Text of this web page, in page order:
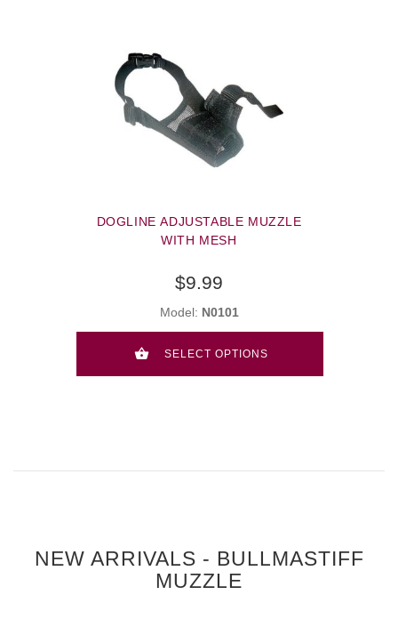
DOGLINE ADJUSTABLE MUZZLE
WITH MESH
$9.99
Model: N0101
SELECT OPTIONS
NEW ARRIVALS - BULLMASTIFF
MUZZLE